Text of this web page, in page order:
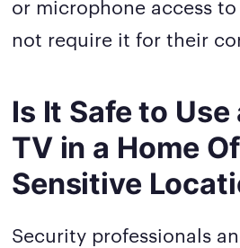
or microphone access
not require it for their
Is It Safe to Use
TV in a Home
Sensitive
Security professionals